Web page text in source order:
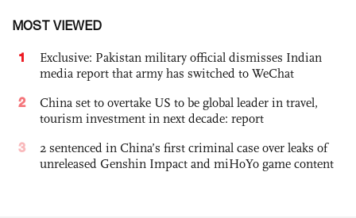
MOST VIEWED
1
Exclusive: Pakistan military official dismisses Indian
media report that army has switched to WeChat
2
China set to overtake US to be global leader in travel,
tourism investment in next decade: report
3
2 sentenced in China’s first criminal case over leaks of
unreleased Genshin Impact and miHoYo game content